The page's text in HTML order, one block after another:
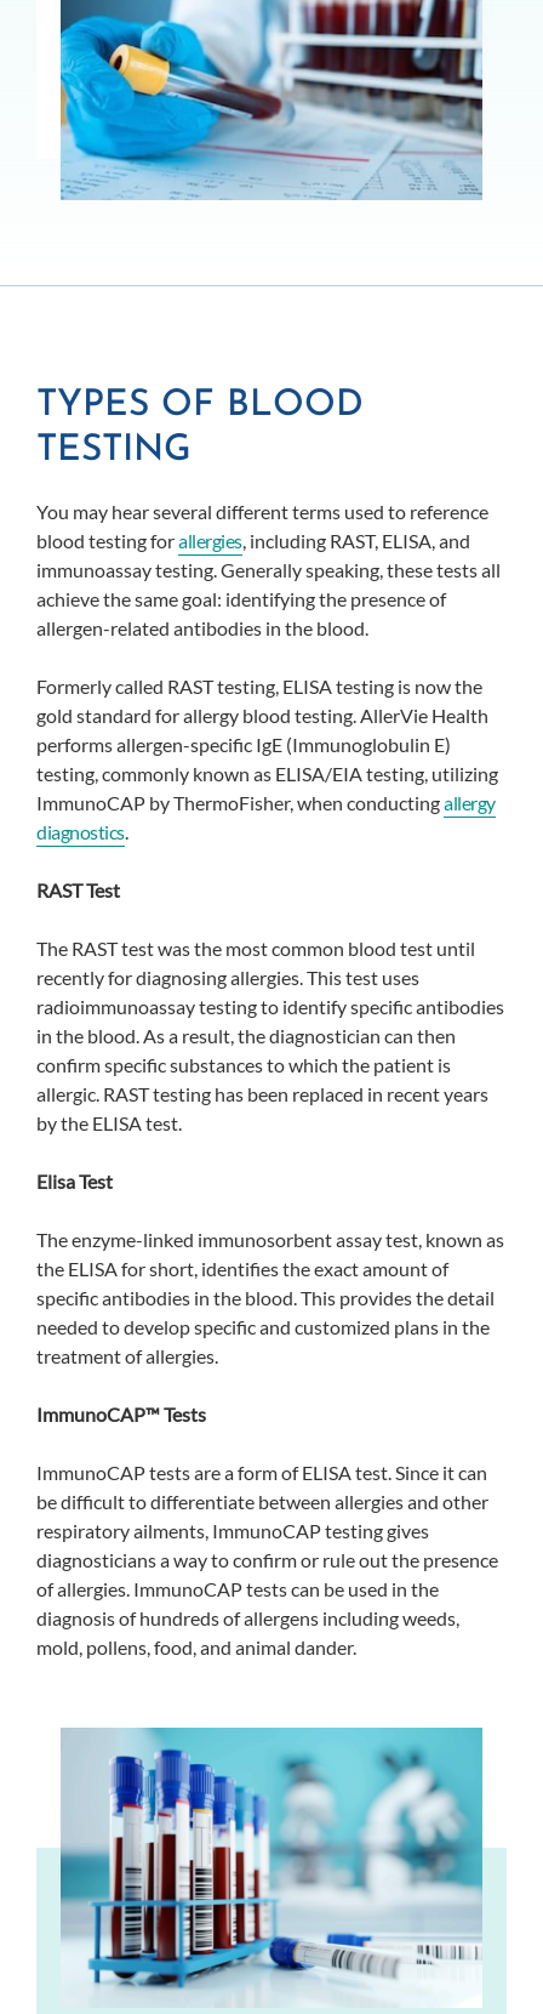
TYPES OF BLOOD
TESTING
You may hear several different terms used to reference
blood testing forallergies, including RAST, ELISA, and
immunoassay testing. Generally speaking, these tests all
achieve the same goal: identifying the presence of
allergen-related antibodies in the blood.
Formerly called RAST testing, ELISA testing is now the
gold standard for allergy blood testing. AllerVie Health
performs allergen-specific IgE (Immunoglobulin E)
testing, commonly known as ELISA/EIA testing, utilizing
ImmunoCAP by ThermoFisher, when conductingallergy
diagnostics.
RAST Test
The RAST test was the most common blood test until
recently for diagnosing allergies. This test uses
radioimmunoassay testing to identify specific antibodies
in the blood. As a result, the diagnostician can then
confirm specific substances to which the patient is
allergic. RAST testing has been replaced in recent years
by the ELISA test.
Elisa Test
The enzyme-linked immunosorbent assay test, known as
the ELISA for short, identifies the exact amount of
specific antibodies in the blood. This provides the detail
needed to develop specific and customized plans in the
treatment of allergies.
ImmunoCAP™ Tests
ImmunoCAP tests are a form of ELISA test. Since it can
be difficult to differentiate between allergies and other
respiratory ailments, ImmunoCAP testing gives
diagnosticians a way to confirm or rule out the presence
of allergies. ImmunoCAP tests can be used in the
diagnosis of hundreds of allergens including weeds,
mold, pollens, food, and animal dander.